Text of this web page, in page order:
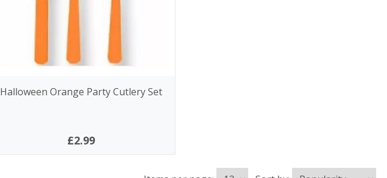
Halloween Orange Party Cutlery Set
£2.99